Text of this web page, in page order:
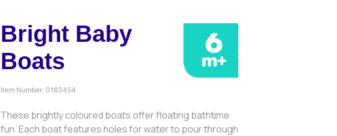
Bright Baby
Boats
Item Number:0183454
These brightly coloured boats offer floating bathtime
fun. Each boat features holes for water to pour through